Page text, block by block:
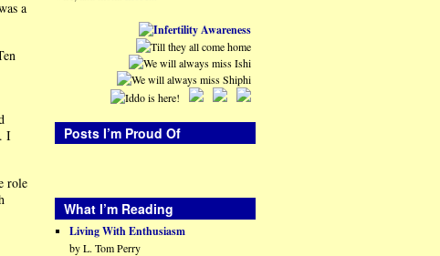
a
I
role
Posts I’m Proud Of
What I’m Reading
Living With Enthusiasm
by L. Tom Perry